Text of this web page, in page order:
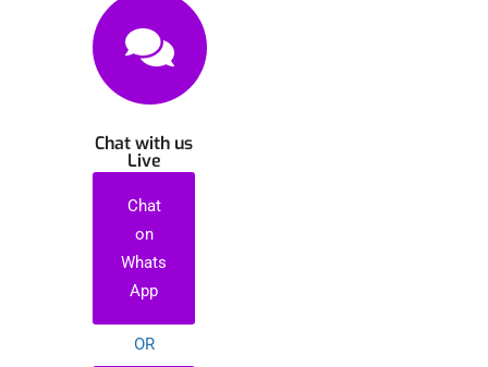
Chat with us
Live
Chat
on
Whats
App
OR